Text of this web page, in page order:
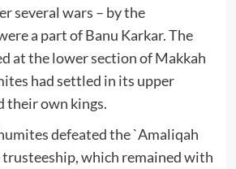
several wars – by the
a part of Banu Karkar. The
at the lower section of Makkah
had settled in its upper
their own kings.
defeated the `Amaliqah
trusteeship, which remained with